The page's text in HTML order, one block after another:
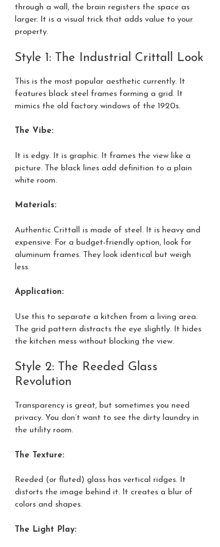
through a wall, the brain registers the space as
larger. It is a visual trick that adds value to your
property.
Style 1: The Industrial Crittall Look
This is the most popular aesthetic currently. It
features black steel frames forming a grid. It
mimics the old factory windows of the 1920s.
The Vibe:
It is edgy. It is graphic. It frames the view like a
picture. The black lines add definition to a plain
white room.
Materials:
Authentic Crittall is made of steel. It is heavy and
expensive. For a budget-friendly option, look for
aluminum frames. They look identical but weigh
less.
Application:
Use this to separate a kitchen from a living area.
The grid pattern distracts the eye slightly. It hides
the kitchen mess without blocking the view.
Style 2: The Reeded Glass
Revolution
Transparency is great, but sometimes you need
privacy. You don’t want to see the dirty laundry in
the utility room.
The Texture:
Reeded (or fluted) glass has vertical ridges. It
distorts the image behind it. It creates a blur of
colors and shapes.
The Light Play: